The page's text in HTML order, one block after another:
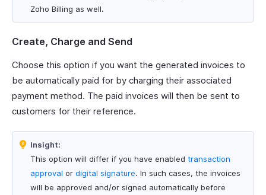
Zoho Billing as well.
Create, Charge and Send
Choose this option if you want the generated invoices to
be automatically paid for by charging their associated
payment method. The paid invoices will then be sent to
customers for their reference.
Insight:
This option will differ if you have enabled transaction
approval or digital signature. In such cases, the invoices
will be approved and/or signed automatically before